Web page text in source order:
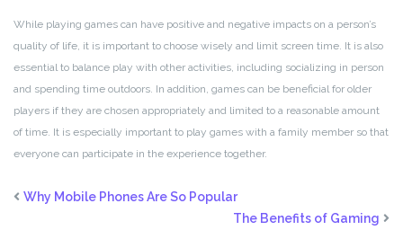
While playing games can have positive and negative impacts on a person’s
quality of life, it is important to choose wisely and limit screen time. It is also
essential to balance play with other activities, including socializing in person
and spending time outdoors. In addition, games can be beneficial for older
players if they are chosen appropriately and limited to a reasonable amount
of time. It is especially important to play games with a family member so that
everyone can participate in the experience together.
Why Mobile Phones Are So Popular
The Benefits of Gaming